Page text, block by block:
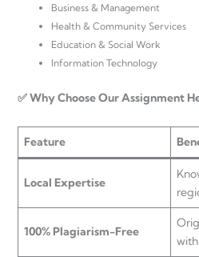
Business & Management
Health & Community Services
Education & Social Work
Information Technology
✅ Why Choose Our Assignment
Feature
Local Expertise
100% Plagiarism-Free